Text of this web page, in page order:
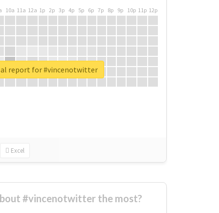
10a 11a 12a 1p 2p 3p 4p 5p 6p 7p 8p 9p 10p 11p 12p
Excel
report for #vincenotwitter
#vincenotwitter the most?